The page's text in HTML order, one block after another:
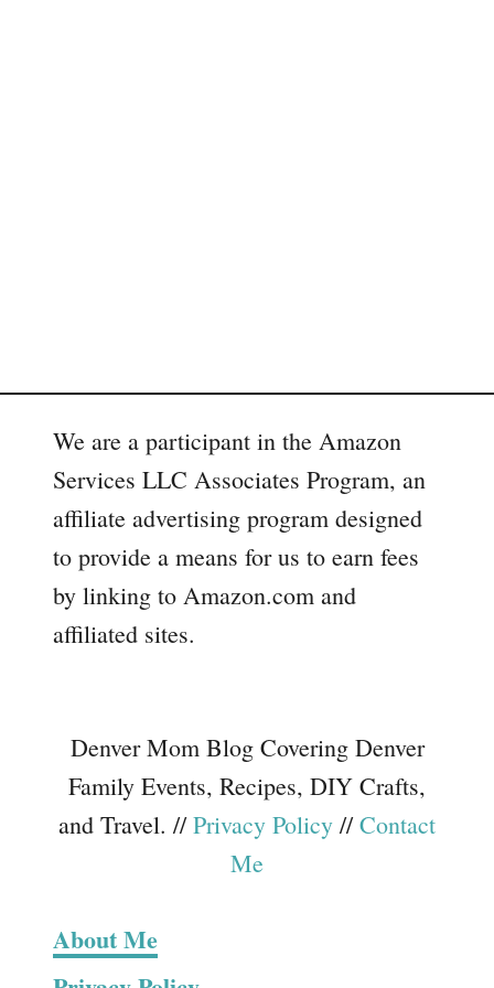
We are a participant in the Amazon
Services LLC Associates Program, an
affiliate advertising program designed
to provide a means for us to earn fees
by linking to Amazon.com and
affiliated sites.
Denver Mom Blog Covering Denver
Family Events, Recipes, DIY Crafts,
and Travel. //Privacy Policy //Contact
Me
About Me